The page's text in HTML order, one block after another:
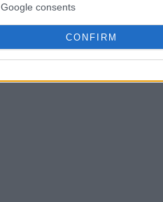
Google consents
CONFIRM